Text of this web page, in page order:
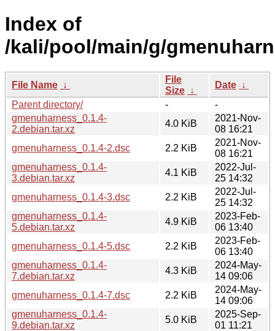
Index of
/kali/pool/main/g/
File Name ↓
File
Size ↓
Date ↓
Parent directory/
-
-
gmenuharness_0.1.4-
2.debian.tar.xz
4.0 KiB
2021-Nov-
08 16:21
gmenuharness_0.1.4-2.dsc
2.2 KiB
2021-Nov-
08 16:21
gmenuharness_0.1.4-
3.debian.tar.xz
4.1 KiB
2022-Jul-
25 14:32
gmenuharness_0.1.4-3.dsc
2.2 KiB
2022-Jul-
25 14:32
gmenuharness_0.1.4-
5.debian.tar.xz
4.9 KiB
2023-Feb-
06 13:40
gmenuharness_0.1.4-5.dsc
2.2 KiB
2023-Feb-
06 13:40
gmenuharness_0.1.4-
7.debian.tar.xz
4.3 KiB
2024-May-
14 09:06
gmenuharness_0.1.4-7.dsc
2.2 KiB
2024-May-
14 09:06
gmenuharness_0.1.4-
9.debian.tar.xz
5.0 KiB
2025-Sep-
01 11:21